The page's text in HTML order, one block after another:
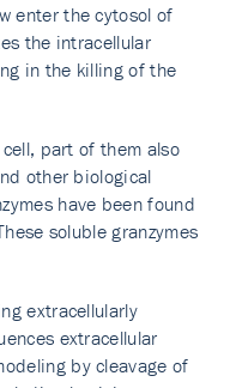
enter the cytosol of
the intracellular
in the killing of the
part of them also
other biological
have been found
soluble granzymes
extracellularly
extracellular
by cleavage of